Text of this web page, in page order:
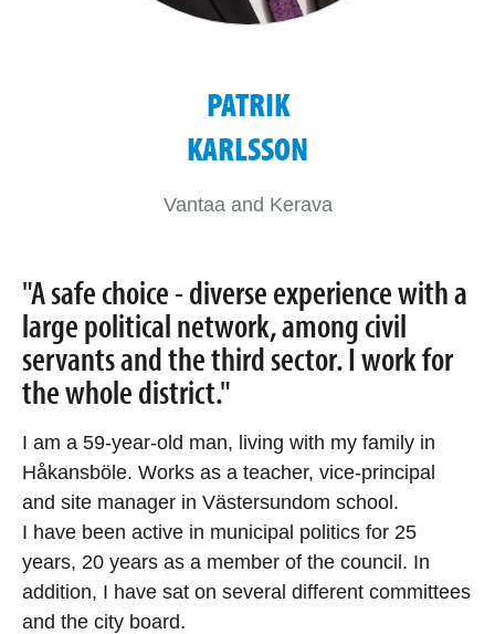
PATRIK
KARLSSON
Vantaa and Kerava
"A safe choice - diverse experience with a
large political network, among civil
servants and the third sector. I work for
the whole district."
I am a 59-year-old man, living with my family in
Håkansböle. Works as a teacher, vice-principal
and site manager in Västersundom school.
I have been active in municipal politics for 25
years, 20 years as a member of the council. In
addition, I have sat on several different committees
and the city board.